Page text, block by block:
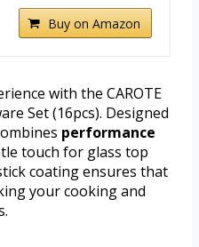
Buy on Amazon
with the CAROTE
Set (16pcs). Designed
performance
touch for glass top
coating ensures that
your cooking and